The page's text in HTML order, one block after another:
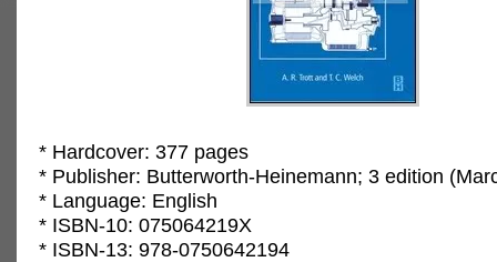
* Hardcover: 377 pages
* Publisher: Butterworth-Heinemann; 3 edition
* Language: English
* ISBN-10: 075064219X
* ISBN-13: 978-0750642194